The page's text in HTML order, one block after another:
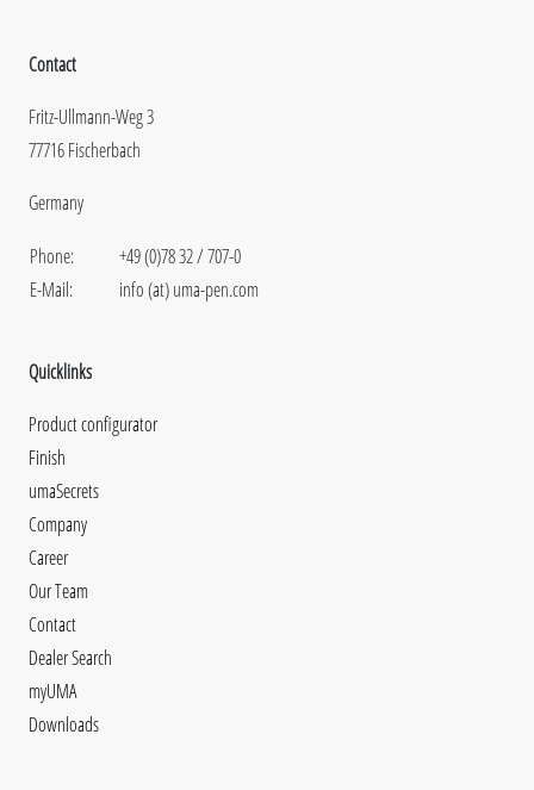
Contact
Fritz-Ullmann-Weg 3
77716 Fischerbach
Germany
Phone:
E-Mail:
+49 (0)78 32 / 707-0
info (at) uma-pen.com
Quicklinks
Product configurator
Finish
umaSecrets
Company
Career
Our Team
Contact
Dealer Search
myUMA
Downloads